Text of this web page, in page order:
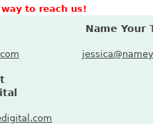
to reach us!
Name Your